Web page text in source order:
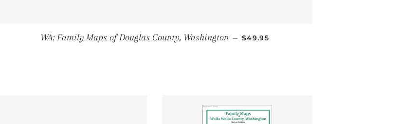
WA: Family Maps of Douglas County, Washington — REGULAR PRICE
$49.95